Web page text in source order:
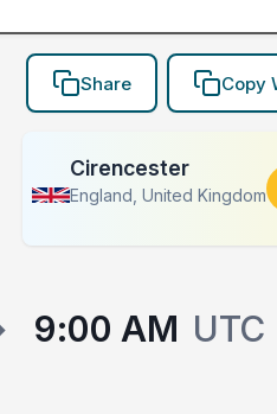
Share Copy
Cirencester
England, United Kingdom
9:00 AM UTC